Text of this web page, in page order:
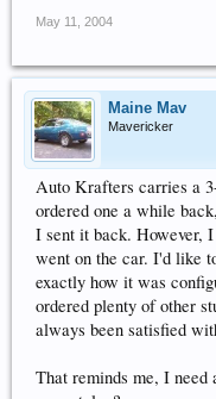
May 11, 2004
Maine Mav
Mavericker
Auto Krafters carries a
ordered one a while
I sent it back. However,
went on the car. I'd like
exactly how it was
ordered plenty of other
always been satisfied
That reminds me, I need